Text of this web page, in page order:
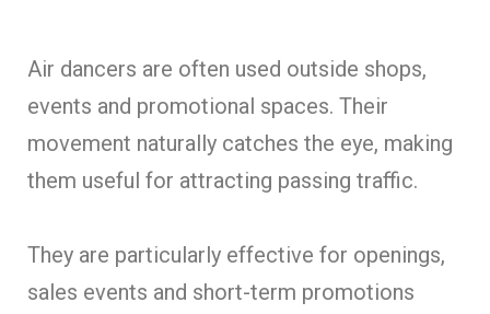
Air dancers are often used outside shops,
events and promotional spaces. Their
movement naturally catches the eye, making
them useful for attracting passing traffic.
They are particularly effective for openings,
sales events and short-term promotions